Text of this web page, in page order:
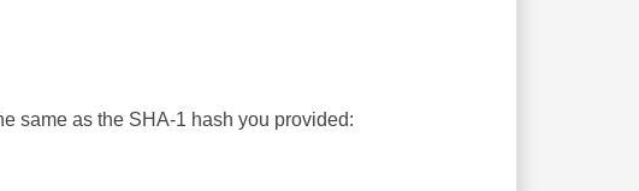
same as the SHA-1 hash you provided: